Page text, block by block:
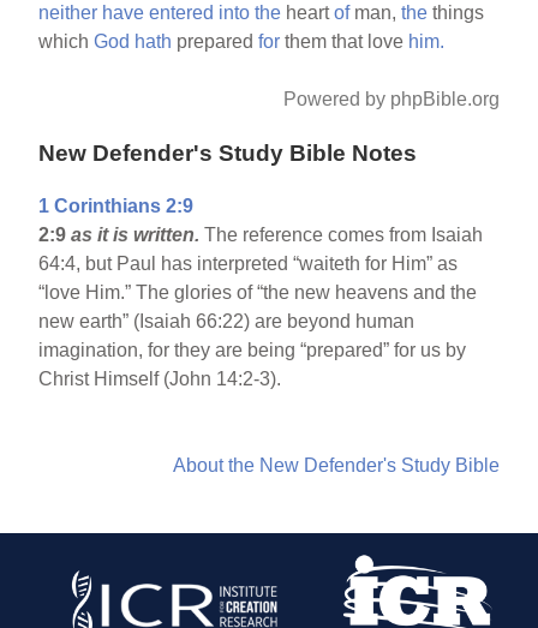
neither have entered into the heartofman,the things
whichGod hath preparedfor them that love him.
Powered by phpBible.org
New Defender's Study Bible Notes
1 Corinthians 2:9
2:9as it is written.The reference comes from Isaiah
64:4, but Paul has interpreted “waiteth for Him” as
“love Him.” The glories of “the new heavens and the
new earth” (Isaiah 66:22) are beyond human
imagination, for they are being “prepared” for us by
Christ Himself (John 14:2-3).
About the New Defender's Study Bible